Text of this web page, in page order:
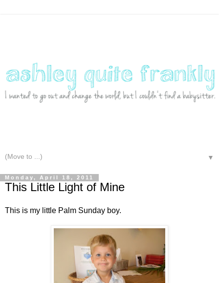
▼
Monday, April 18, 2011
This Little Light of Mine
This is my little Palm Sunday boy.